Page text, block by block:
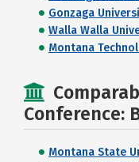
Gonzaga
Walla Walla
Montana
Conference:
Montana State